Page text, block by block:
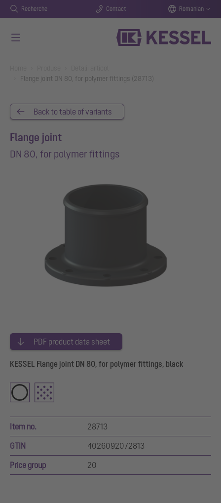
Recherche Contact Romanian
Flange joint DN 80, for polymer fittings (28713)
Back to table of variants
Flange joint
DN 80, for polymer fittings
PDF product data sheet
KESSEL Flange joint DN 80, for polymer fittings, black
Item no. 28713
GTIN 4026092072813
Price group 20